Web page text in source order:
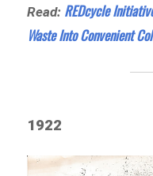
Read: REDcycle
Waste Into Convenient
1922